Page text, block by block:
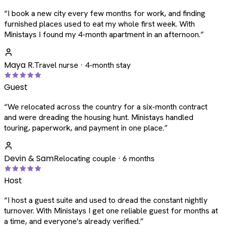
“I book a new city every few months for work, and finding
furnished places used to eat my whole first week. With
Ministays I found my 4-month apartment in an afternoon.”
Maya R.Travel nurse · 4-month stay
Guest
“We relocated across the country for a six-month contract
and were dreading the housing hunt. Ministays handled
touring, paperwork, and payment in one place.”
Devin & SamRelocating couple · 6 months
Host
“I host a guest suite and used to dread the constant nightly
turnover. With Ministays I get one reliable guest for months at
a time, and everyone's already verified.”